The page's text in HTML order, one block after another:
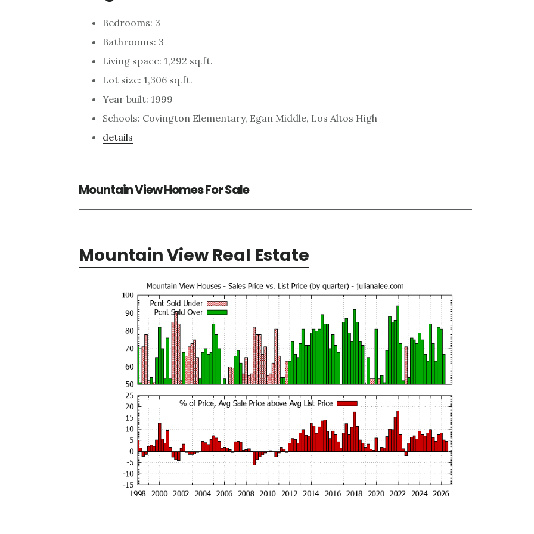
Bedrooms: 3
Bathrooms: 3
Living space: 1,292 sq.ft.
Lot size: 1,306 sq.ft.
Year built: 1999
Schools: Covington Elementary, Egan Middle, Los Altos High
details
Mountain View Homes For Sale
Mountain View Real Estate